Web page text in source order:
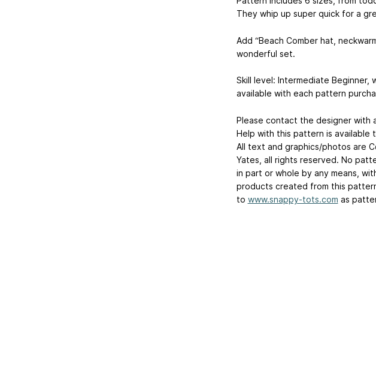
They whip up super quick for a
Add “Beach Comber hat,
wonderful set.
Skill level: Intermediate Beginner,
available with each pattern
Please contact the designer with
Help with this pattern is available
All text and graphics/photos are
Yates, all rights reserved. No
in part or whole by any means,
products created from this
to www.snappy-tots.com as